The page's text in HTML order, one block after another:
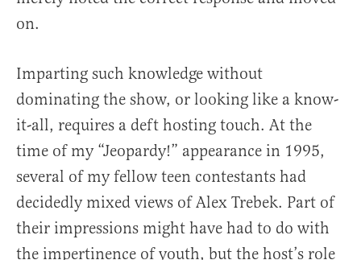
on.
Imparting such knowledge without
dominating the show, or looking like a know-
it-all, requires a deft hosting touch. At the
time of my “Jeopardy!” appearance in 1995,
several of my fellow teen contestants had
decidedly mixed views of Alex Trebek. Part of
their impressions might have had to do with
the impertinence of youth, but the host’s role